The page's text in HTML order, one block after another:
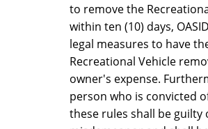
to remove the
within ten (10) days,
legal measures to have
Recreational Vehicle
owner's expense.
person who is convicted
these rules shall be guilty